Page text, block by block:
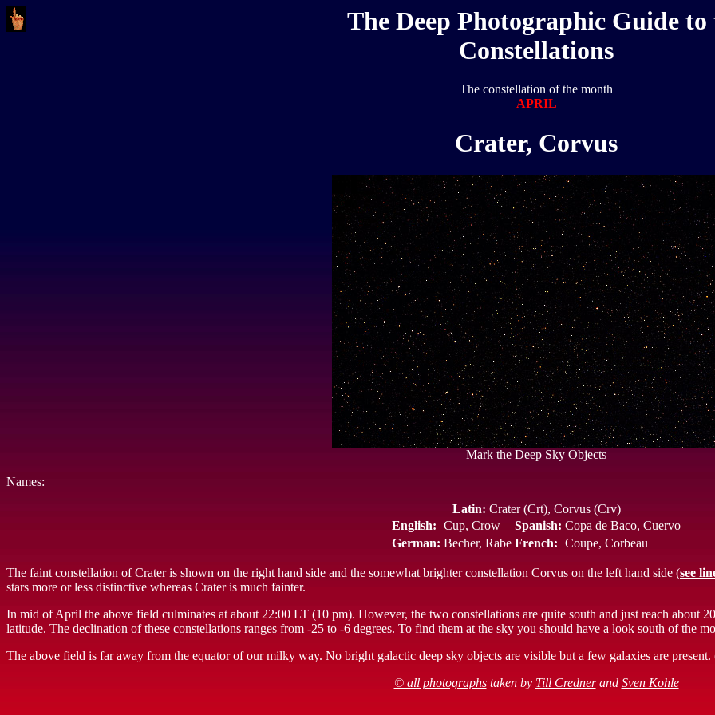
The Deep Photographic Guide to
Constellations
The constellation of the month
APRIL
Crater, Corvus
Mark the Deep Sky Objects
Names:
Latin: Crater (Crt), Corvus (Crv)
English: Cup, Crow Spanish: Copa de Baco, Cuervo
German: Becher, Rabe French: Coupe, Corbeau
The faint constellation of Crater is shown on the right hand side and the somewhat brighter constellation Corvus on the left hand side (see
stars more or less distinctive whereas Crater is much fainter.
In mid of April the above field culminates at about 22:00 LT (10 pm). However, the two constellations are quite south and just reach about
latitude. The declination of these constellations ranges from -25 to -6 degrees. To find them at the sky you should have a look south of the
The above field is far away from the equator of our milky way. No bright galactic deep sky objects are visible but a few galaxies are
© all photographstaken by Till Crednerand Sven Kohle